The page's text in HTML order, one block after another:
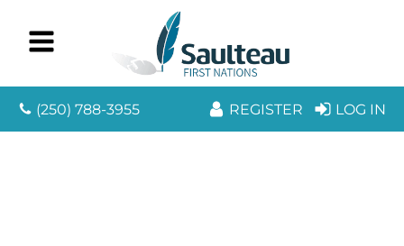
(250) 788-3955 REGISTER LOG IN